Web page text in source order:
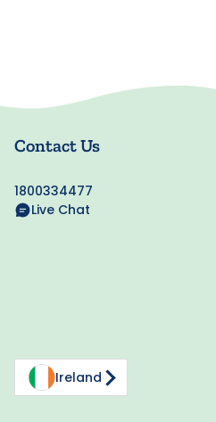
Contact Us
1800334477
Live Chat
Ireland